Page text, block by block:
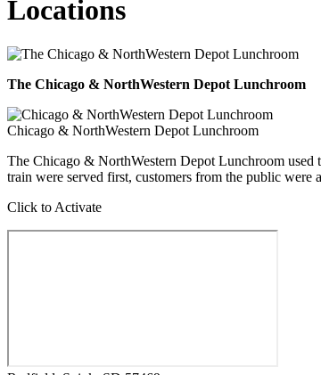
Locations
The Chicago & NorthWestern Depot Lunchroom
Chicago & NorthWestern Depot Lunchroom
The Chicago & NorthWestern Depot Lunchroom used
train were served first, customers from the public were
Click to Activate